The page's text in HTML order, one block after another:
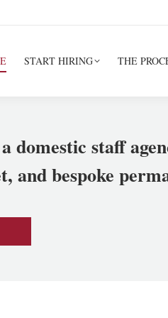
START HIRING THE
domestic staff
and bespoke